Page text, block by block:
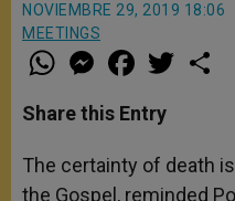
NOVIEMBRE 29, 2019 18:06
MEETINGS
W
h
t
s
p
p
M
e
s
e
g
e
r
a
e
b
o
k
w
r
Share this Entry
The certainty of death
the Gospel, reminded